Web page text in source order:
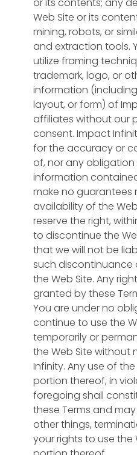
Web Site or its
mining, robots, or
and extraction tools.
utilize framing
trademark, logo, or
information
layout, or form) of
affiliates without our
consent. Impact
for the accuracy or
of, nor any
information
make no guarantees
availability of the
reserve the right,
to discontinue the
that we will not be
such
the Web Site. Any
granted by these
You are under no
continue to use the
temporarily or
the Web Site without
Infinity. Any use of
portion thereof, in
foregoing shall
these Terms and
other things,
your rights to use the